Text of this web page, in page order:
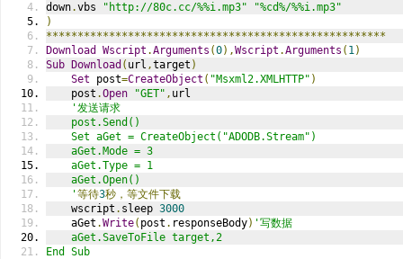
down.vbs "http://80c.cc/%%i.mp3"
"%cd%/%%i.mp3"
)
******************************************************
Download
Wscript .Arguments (0),Wscript .Arguments ( 1)
Sub
Download ( url ,target )
Set post=CreateObject ( "Msxml2.XMLHTTP" )
    post
.Open "GET" , url
'发送请求
    post.Send()
    Set aGet = CreateObject("ADODB.Stream")
    aGet.Mode = 3
    aGet.Type = 1
    aGet.Open()
    '
等待3秒，等文件下载
    wscript
. sleep 3000
    aGet
.Write( post . responseBody) '写数据
    aGet.SaveToFile target,2
End Sub